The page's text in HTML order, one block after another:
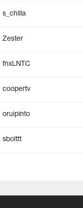
s_chilla
Zester
fnxLNTC
coopertv
oruipinto
sbolttt